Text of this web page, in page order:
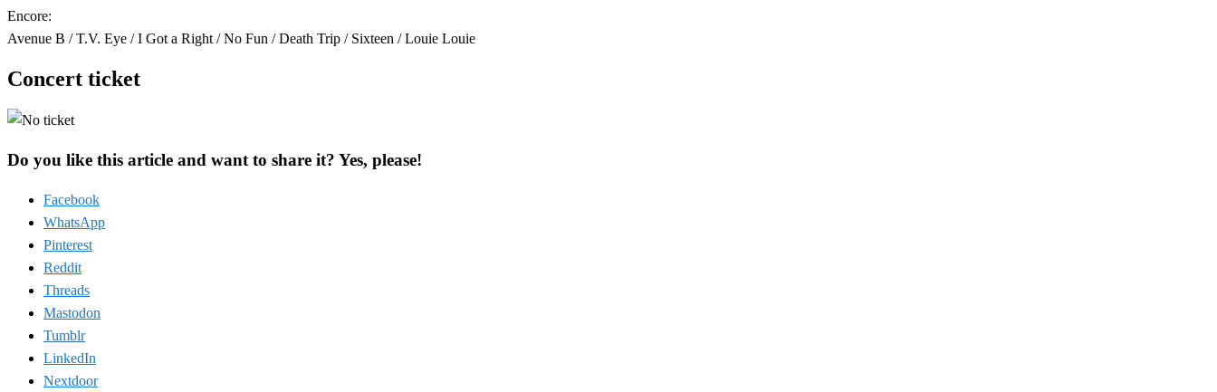
Encore:
Avenue B / T.V. Eye / I Got a Right / No Fun / Death Trip / Sixteen / Louie Louie
Concert ticket
Do you like this article and want to share it? Yes, please!
Facebook
WhatsApp
Pinterest
Reddit
Threads
Mastodon
Tumblr
LinkedIn
Nextdoor